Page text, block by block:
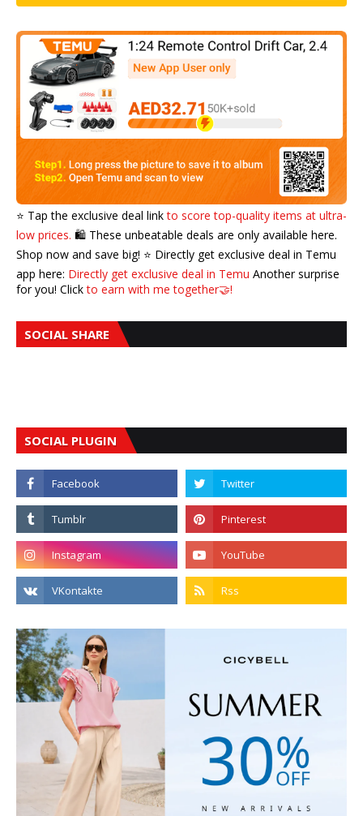
⭐️ Tap the exclusive deal linkto score top-quality items at ultra-
low prices. 🛍️ These unbeatable deals are only available here.
Shop now and save big! ⭐️ Directly get exclusive deal in Temu
app here: Directly get exclusive deal in Temu Another surprise
for you! Clickto earn with me together🤝!
SOCIAL SHARE
SOCIAL PLUGIN